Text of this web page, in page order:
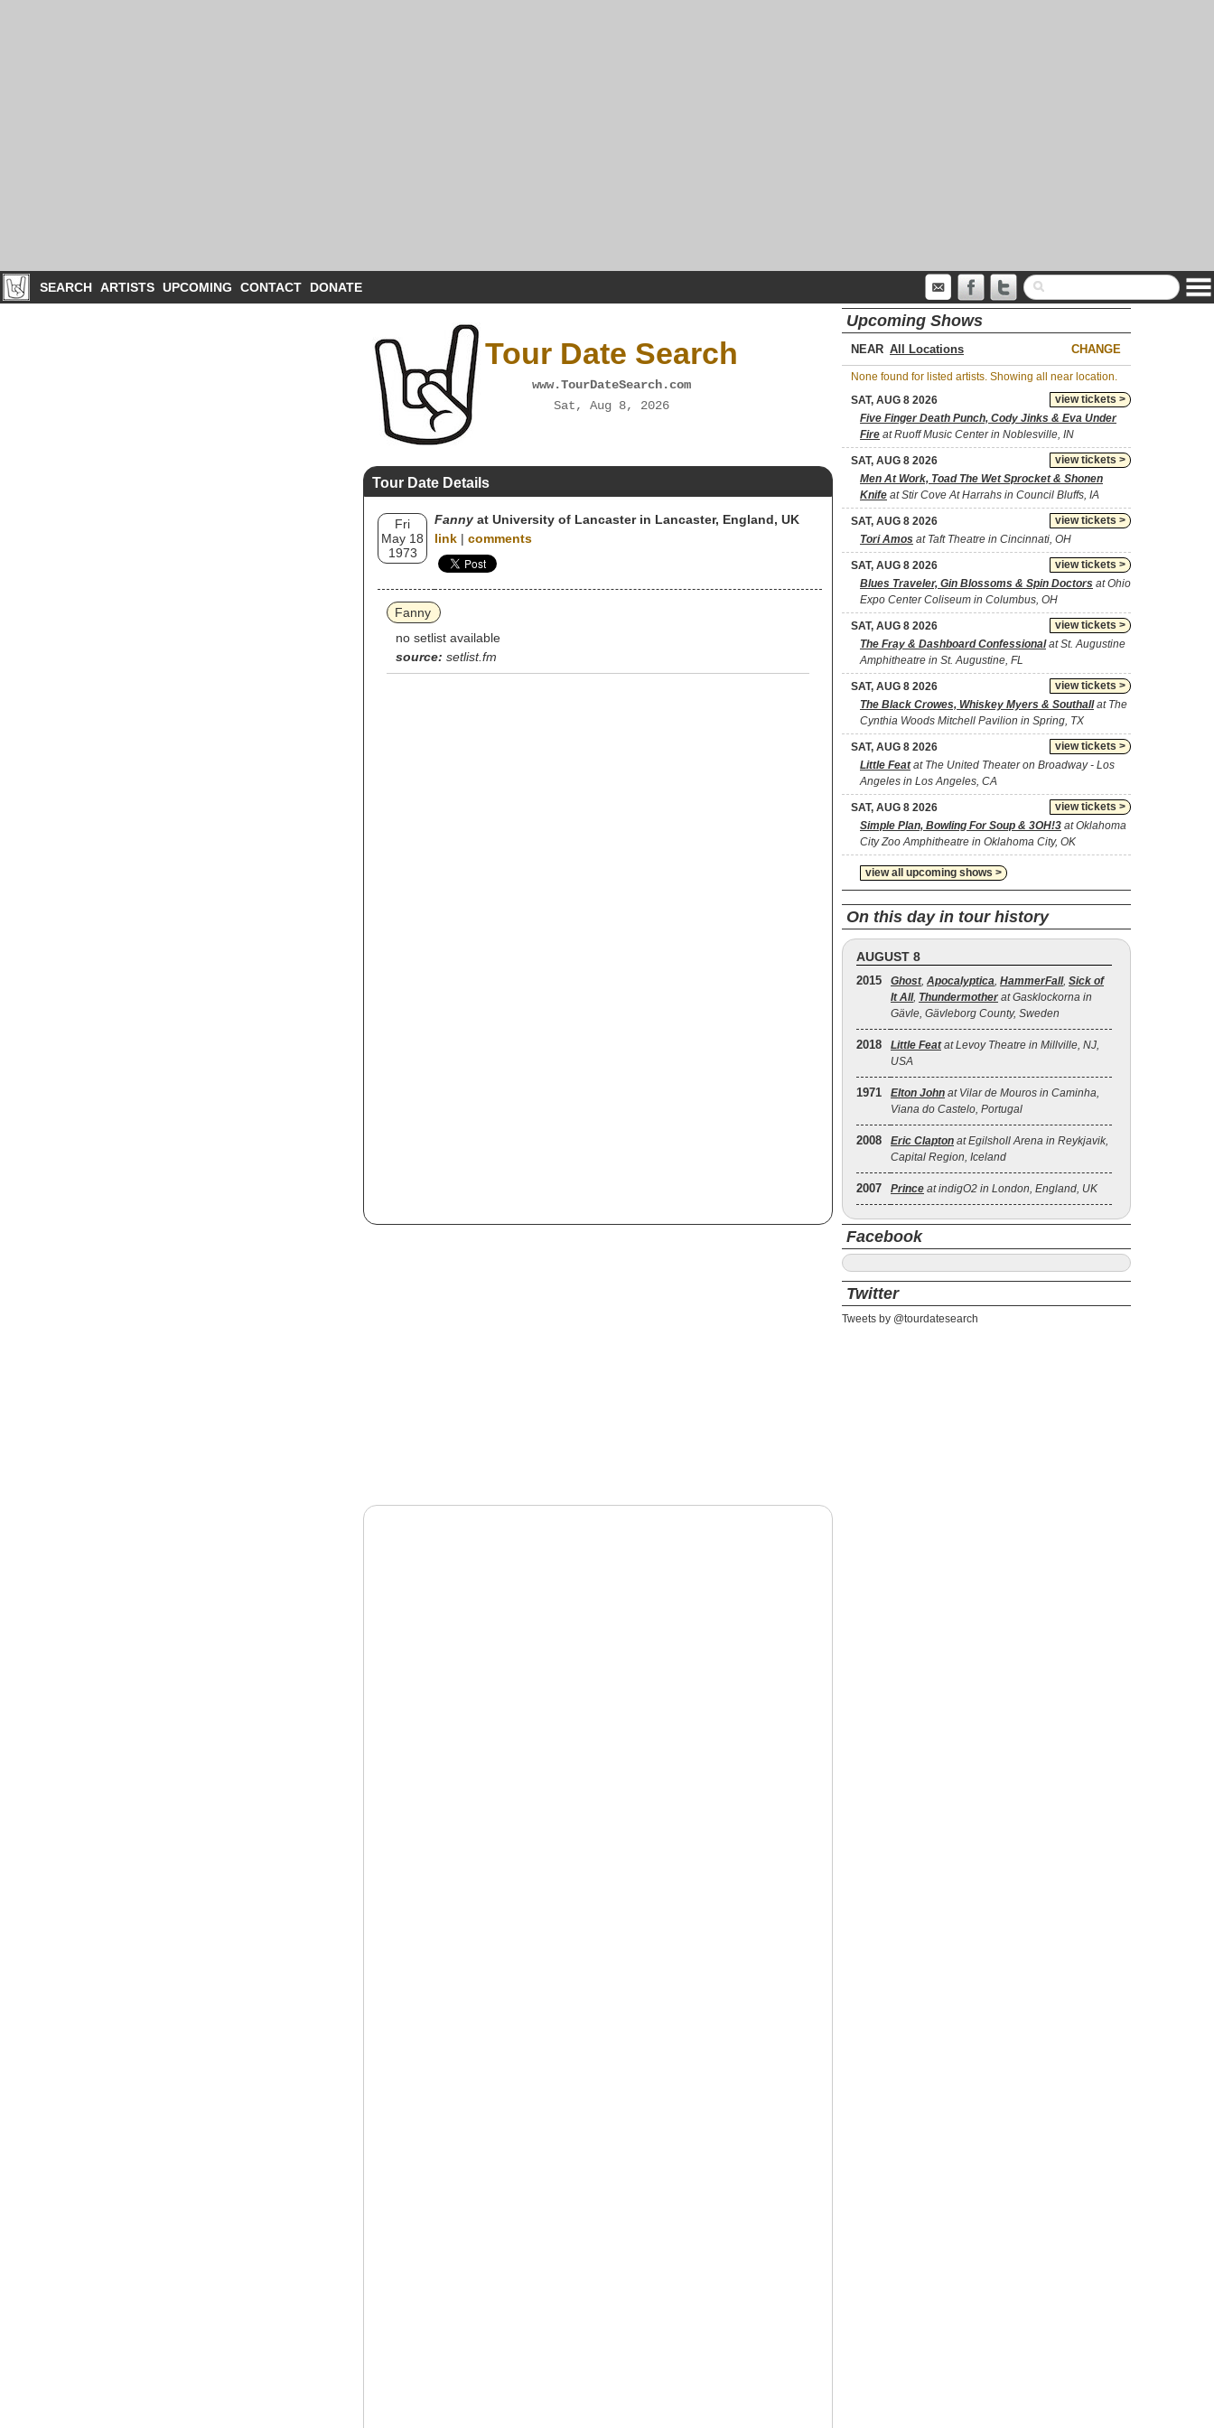
SEARCH ARTISTS UPCOMING CONTACT DONATE
Tour Date Search
www.TourDateSearch.com
Sat, Aug 8, 2026
Tour Date Details
Fri
May 18
1973
Fanny at University of Lancaster in Lancaster, England, UK
link | comments
Fanny
no setlist available
source: setlist.fm
Upcoming Shows
NEAR CHANGE
None found for listed artists. Showing all near location.
view tickets >
SAT, AUG 8 2026
Five Finger Death Punch, Cody Jinks & Eva Under
Fire at Ruoff Music Center in Noblesville, IN
view tickets >
SAT, AUG 8 2026
Men At Work, Toad The Wet Sprocket & Shonen
Knife at Stir Cove At Harrahs in Council Bluffs, IA
view tickets >
SAT, AUG 8 2026
Tori Amos at Taft Theatre in Cincinnati, OH
view tickets >
SAT, AUG 8 2026
Blues Traveler, Gin Blossoms & Spin Doctors at Ohio
Expo Center Coliseum in Columbus, OH
view tickets >
SAT, AUG 8 2026
The Fray & Dashboard Confessionalat St. Augustine
Amphitheatre in St. Augustine, FL
view tickets >
SAT, AUG 8 2026
The Black Crowes, Whiskey Myers & Southallat The
Cynthia Woods Mitchell Pavilion in Spring, TX
view tickets >
SAT, AUG 8 2026
Little Featat The United Theater on Broadway - Los
Angeles in Los Angeles, CA
view tickets >
SAT, AUG 8 2026
Simple Plan, Bowling For Soup & 3OH!3 at Oklahoma
City Zoo Amphitheatre in Oklahoma City, OK
view all upcoming shows >
On this day in tour history
AUGUST 8
2015 Ghost, Apocalyptica, HammerFall, Sick of
It All, Thundermother at Gasklockorna in
Gävle, Gävleborg County, Sweden
2018 Little Featat Levoy Theatre in Millville, NJ,
USA
1971 Elton John at Vilar de Mouros in Caminha,
Viana do Castelo, Portugal
2008 Eric Clapton at Egilsholl Arena in Reykjavik,
Capital Region, Iceland
2007 Prince at indigO2 in London, England, UK
Facebook
Twitter
Tweets by @tourdatesearch